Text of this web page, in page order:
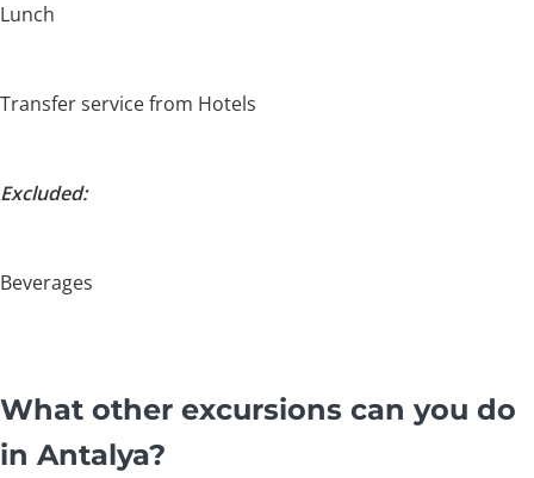
Lunch
Transfer service from Hotels
Excluded:
Beverages
What other excursions can you do
in Antalya?